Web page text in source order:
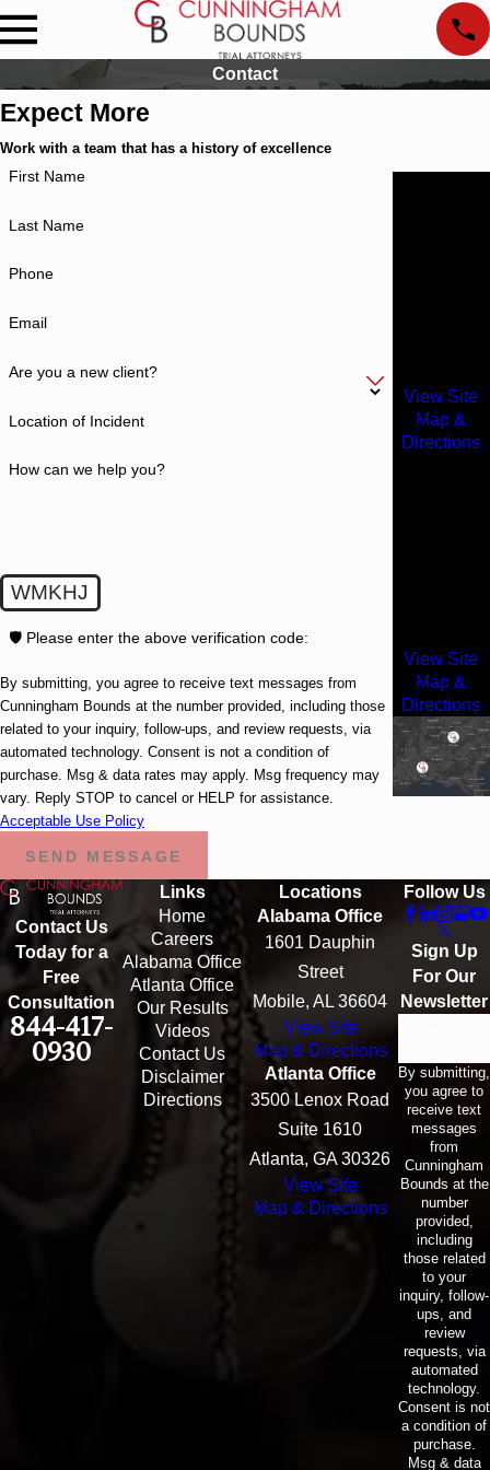
Contact
Expect More
Work with a team that has a history of excellence
First Name
Last Name
Phone
Email
Are you a new client?
Location of Incident
How can we help you?
WMKHJ
🛡️ Please enter the above verification code:
By submitting, you agree to receive text messages from
Cunningham Bounds at the number provided, including those
related to your inquiry, follow-ups, and review requests, via
automated technology. Consent is not a condition of
purchase. Msg & data rates may apply. Msg frequency may
vary. Reply STOP to cancel or HELP for assistance.
Acceptable Use Policy
SEND MESSAGE
View Site
Map &
Directions
View Site
Map &
Directions
Contact Us
Today for a
Free
Consultation
844-417-
0930
Links
Home
Careers
Alabama Office
Atlanta Office
Our Results
Videos
Contact Us
Disclaimer
Directions
Locations
Alabama Office
1601 Dauphin
Street
Mobile, AL 36604
View Site
Map & Directions
Atlanta Office
3500 Lenox Road
Suite 1610
Atlanta, GA 30326
View Site
Map & Directions
Follow Us
Sign Up
For Our
Newsletter
By submitting,
you agree to
receive text
messages
from
Cunningham
Bounds at the
number
provided,
including
those related
to your
inquiry, follow-
ups, and
review
requests, via
automated
technology.
Consent is not
a condition of
purchase.
Msg & data